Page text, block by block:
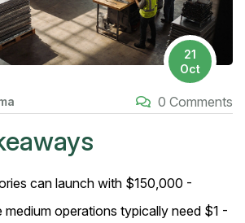
21
Oct
0 Comments
can launch with $150,000 -
operations typically need $1 -